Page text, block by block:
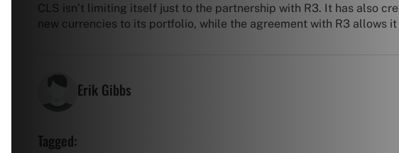
CLS isn’t limiting itself just to the partnership with R3. It has also
new currencies to its portfolio, while the agreement with R3 allows
Erik Gibbs
Tagged: